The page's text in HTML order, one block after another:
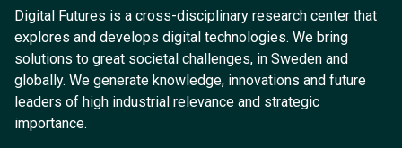
Digital Futures is a cross-disciplinary research center that
explores and develops digital technologies. We bring
solutions to great societal challenges, in Sweden and
globally. We generate knowledge, innovations and future
leaders of high industrial relevance and strategic
importance.